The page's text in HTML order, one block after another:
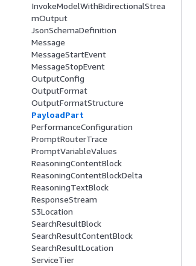
InvokeModelWithBidirectionalStrea
mOutput
JsonSchemaDefinition
Message
MessageStartEvent
MessageStopEvent
OutputConfig
OutputFormat
OutputFormatStructure
PayloadPart
PerformanceConfiguration
PromptRouterTrace
PromptVariableValues
ReasoningContentBlock
ReasoningContentBlockDelta
ReasoningTextBlock
ResponseStream
S3Location
SearchResultBlock
SearchResultContentBlock
SearchResultLocation
ServiceTier